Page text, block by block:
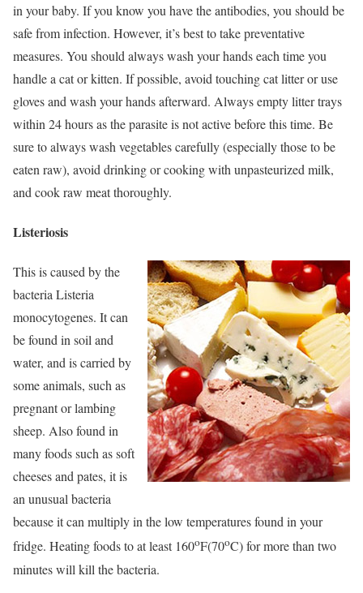
in your baby. If you know you have the antibodies, you should be
safe from infection. However, it’s best to take preventative
measures. You should always wash your hands each time you
handle a cat or kitten. If possible, avoid touching cat litter or use
gloves and wash your hands afterward. Always empty litter trays
within 24 hours as the parasite is not active before this time. Be
sure to always wash vegetables carefully (especially those to be
eaten raw), avoid drinking or cooking with unpasteurized milk,
and cook raw meat thoroughly.
Listeriosis
This is caused by the
bacteria Listeria
monocytogenes. It can
be found in soil and
water, and is carried by
some animals, such as
pregnant or lambing
sheep. Also found in
many foods such as soft
cheeses and pates, it is
an unusual bacteria
because it can multiply in the low temperatures found in your
fridge. Heating foods to at least 160oF(70oC) for more than two
minutes will kill the bacteria.